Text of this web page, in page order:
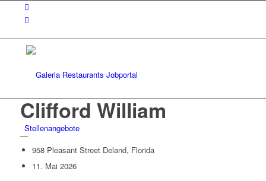
Stellenangebote
Clifford William
—
958 Pleasant Street Deland, Florida
11. Mai 2026